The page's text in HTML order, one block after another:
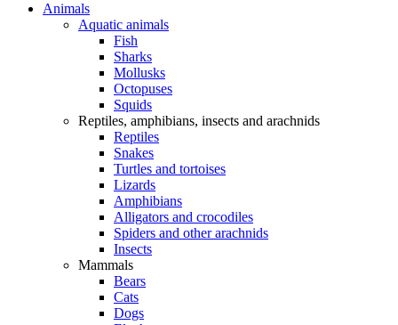
Animals
Aquatic animals
Fish
Sharks
Mollusks
Octopuses
Squids
Reptiles, amphibians, insects and arachnids
Reptiles
Snakes
Turtles and tortoises
Lizards
Amphibians
Alligators and crocodiles
Spiders and other arachnids
Insects
Mammals
Bears
Cats
Dogs